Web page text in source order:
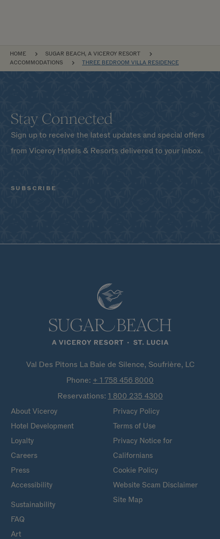
BREADCRUMB
HOME
SUGAR BEACH, A VICEROY RESORT
ACCOMMODATIONS
THREE BEDROOM VILLA RESIDENCE
Stay Connected
Sign up to receive the latest updates and special offers
from Viceroy Hotels & Resorts delivered to your inbox.
Val Des Pitons La Baie de Silence, Soufrière, LC
Phone: + 1 758 456 8000
Reservations: 1 800 235 4300
About Viceroy
Hotel Development
Loyalty
Careers
Press
Accessibility
Privacy Policy
Terms of Use
Privacy Notice for
Californians
Cookie Policy
Website Scam Disclaimer
Site Map
Sustainability
FAQ
Art